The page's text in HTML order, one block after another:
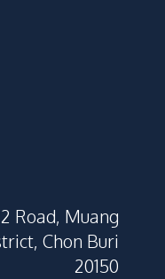
Road, Muang
Chon Buri
20150